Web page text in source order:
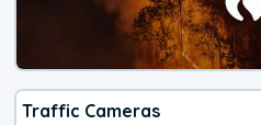
Traffic Cameras